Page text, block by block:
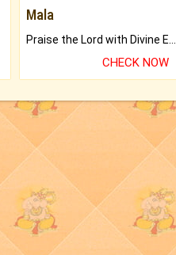
Mala
Praise the Lord with Divine Energies of Mala.
CHECK NOW